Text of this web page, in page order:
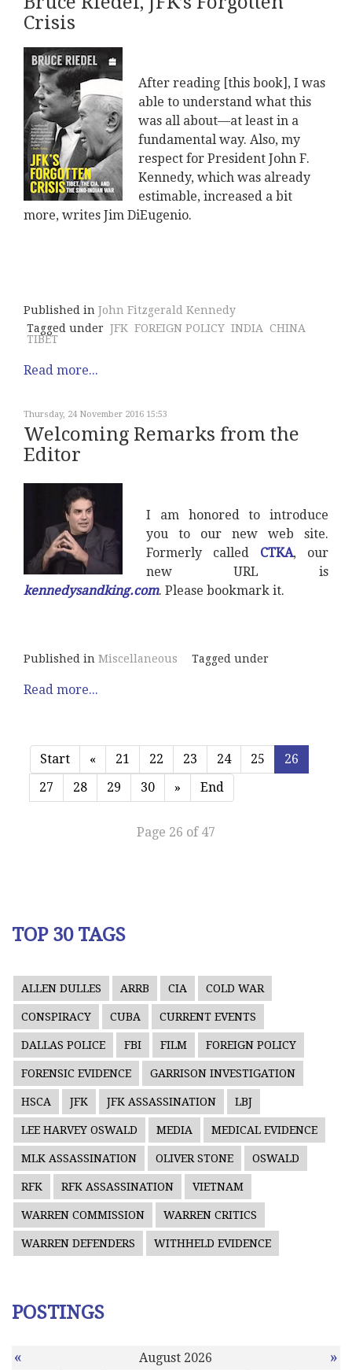
Crisis
After reading [this book], I was
able to understand what this
was all about—at least in a
fundamental way. Also, my
respect for President John F.
Kennedy, which was already
estimable, increased a bit
more, writes Jim DiEugenio.
Published in John Fitzgerald Kennedy
Tagged under JFK FOREIGN POLICY INDIA CHINA
TIBET
Read more...
Thursday, 24 November 2016 15:53
Welcoming Remarks from the
Editor
I am honored to introduce
you to our new web site.
Formerly called CTKA, our
new URL is
kennedysandking.com. Please bookmark it.
Published in Miscellaneous Tagged under
Read more...
Start « 21 22 23 24 25
26
27
28 29 30 » End
Page 26 of 47
TOP 30 TAGS
ALLEN DULLES ARRB CIA COLD WAR
CONSPIRACY CUBA CURRENT EVENTS
DALLAS POLICE FBI FILM FOREIGN POLICY
FORENSIC EVIDENCE GARRISON INVESTIGATION
HSCA JFK JFK ASSASSINATION LBJ
LEE HARVEY OSWALD MEDIA MEDICAL EVIDENCE
MLK ASSASSINATION OLIVER STONE OSWALD
RFK RFK ASSASSINATION VIETNAM
WARREN COMMISSION WARREN CRITICS
WARREN DEFENDERS WITHHELD EVIDENCE
POSTINGS
« August 2026 »